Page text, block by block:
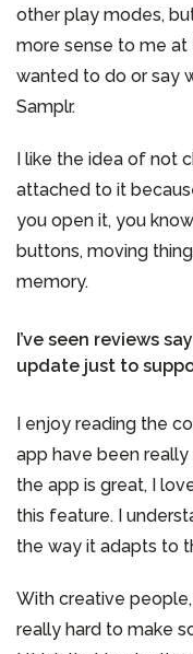
other play modes,
more sense to me at
wanted to do or say
Samplr.
I like the idea of not
attached to it
you open it, you
buttons, moving
memory.
I’ve seen reviews
update just to
I enjoy reading the
app have been
the app is great, I
this feature. I
the way it adapts to
With creative
really hard to make